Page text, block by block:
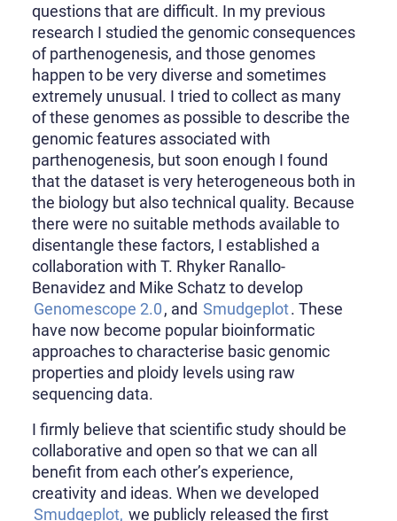
questions that are difficult. In my previous
research I studied the genomic consequences
of parthenogenesis, and those genomes
happen to be very diverse and sometimes
extremely unusual. I tried to collect as many
of these genomes as possible to describe the
genomic features associated with
parthenogenesis, but soon enough I found
that the dataset is very heterogeneous both in
the biology but also technical quality. Because
there were no suitable methods available to
disentangle these factors, I established a
collaboration with T. Rhyker Ranallo-
Benavidez and Mike Schatz to develop
Genomescope 2.0, and Smudgeplot. These
have now become popular bioinformatic
approaches to characterise basic genomic
properties and ploidy levels using raw
sequencing data.
I firmly believe that scientific study should be
collaborative and open so that we can all
benefit from each other’s experience,
creativity and ideas. When we developed
Smudgeplot, we publicly released the first